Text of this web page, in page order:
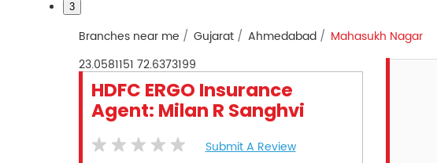
3
Branches near me Gujarat Ahmedabad
Mahasukh Nagar
23.0581151 72.6373199
HDFC ERGO Insurance
Agent: Milan R Sanghvi
Submit A Review